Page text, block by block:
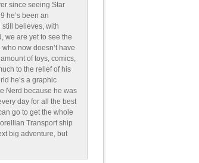
since seeing Star
he’s been an
believes, with
we are yet to see the
who now doesn’t have
of toys, comics,
to the relief of his
he’s a graphic
Nerd because he was
day for all the best
go to get the whole
Transport ship
big adventure, but